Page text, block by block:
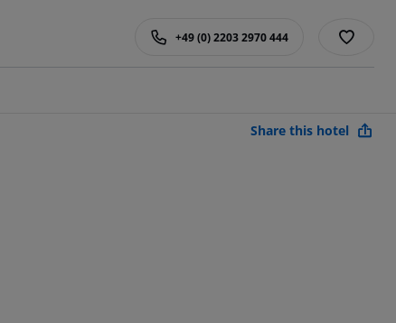
+49 (0) 2203 2970 444
Share this hotel